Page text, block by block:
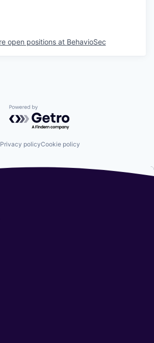
open positions at BehavioSec
Powered by Getro.com
Privacy policyCookie policy